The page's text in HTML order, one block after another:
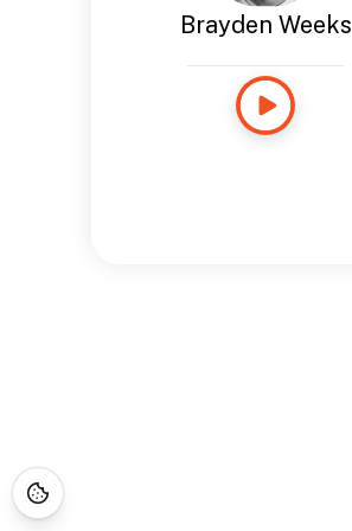
Brayden Weeks